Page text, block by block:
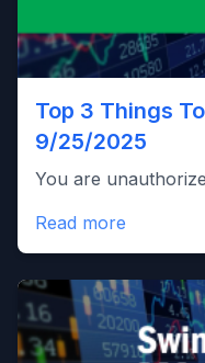
Top 3 Things
9/25/2025
You are
Read more